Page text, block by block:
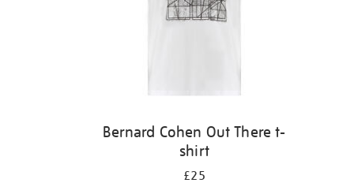
Bernard Cohen Out There t-
shirt
£25